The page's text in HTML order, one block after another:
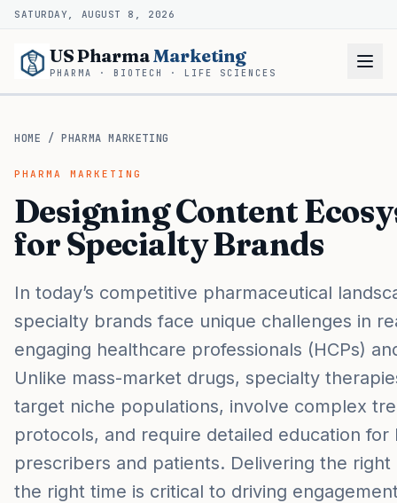
SATURDAY, AUGUST 8, 2026
US PharmaMarketing
PHARMA · BIOTECH · LIFE SCIENCES
HOME /PHARMA MARKETING
PHARMA MARKETING
Designing Content
for Specialty Brands
In today’s competitive pharmaceutical
specialty brands face unique challenges in
engaging healthcare professionals (HCPs)
Unlike mass-market drugs, specialty
target niche populations, involve complex
protocols, and require detailed education for
prescribers and patients. Delivering the
the right time is critical to driving